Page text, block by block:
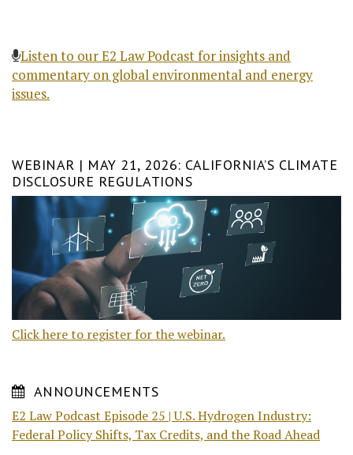
Listen to our E2 Law Podcast for insights and
commentary on global environmental and energy
issues.
WEBINAR | MAY 21, 2026: CALIFORNIA’S CLIMATE
DISCLOSURE REGULATIONS
Click here to register for the webinar.
ANNOUNCEMENTS
E2 Law Podcast Episode 25 | U.S. Hydrogen Industry:
Federal Policy Shifts, Tax Credits, and the Road Ahead